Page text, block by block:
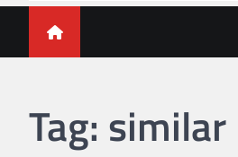
Collect Dollars
Tag: similar